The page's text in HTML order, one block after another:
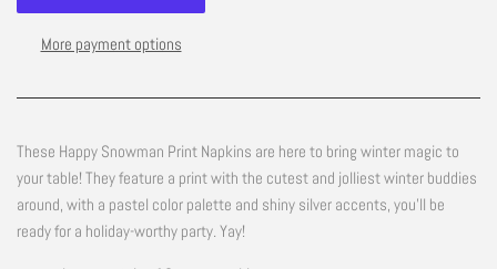
More payment options
These Happy Snowman Print Napkins are here to bring winter magic to
your table! They feature a print with the cutest and jolliest winter buddies
around, with a pastel color palette and shiny silver accents, you'll be
ready for a holiday-worthy party. Yay!